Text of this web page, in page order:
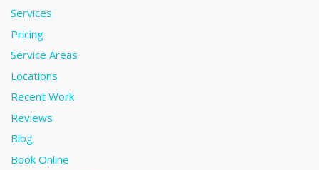
Services
Pricing
Service Areas
Locations
Recent Work
Reviews
Blog
Book Online